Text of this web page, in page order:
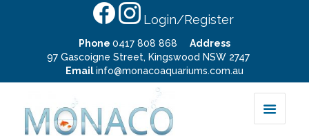
Login/Register
Phone 0417 808 868
Address
97 Gascoigne Street, Kingswood NSW 2747
Emailinfo@monacoaquariums.com.au